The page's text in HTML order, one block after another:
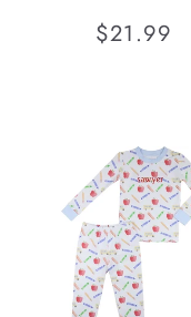
Regular
$21.99